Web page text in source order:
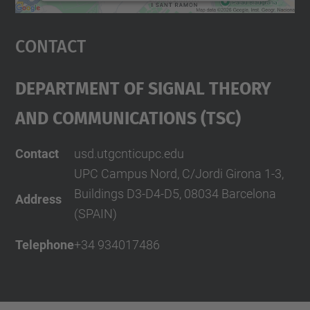
Usercentrics Consent
Contact
Department Of Signal Theory
And Communications (TSC)
Contact usd.utgcnticupc.edu
Address
UPC Campus Nord, C/Jordi Girona 1-3,
Buildings D3-D4-D5, 08034 Barcelona
(SPAIN)
Telephone+34 934017486